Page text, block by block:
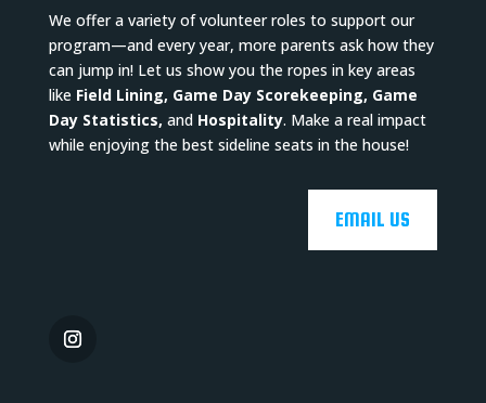
We offer a variety of volunteer roles to support our
program—and every year, more parents ask how they
can jump in! Let us show you the ropes in key areas
like Field Lining, Game Day Scorekeeping, Game
Day Statistics, and Hospitality. Make a real impact
while enjoying the best sideline seats in the house!
EMAIL US